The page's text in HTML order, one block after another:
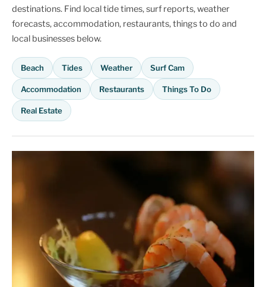
destinations. Find local tide times, surf reports, weather
forecasts, accommodation, restaurants, things to do and
local businesses below.
Beach Tides Weather Surf Cam
Accommodation Restaurants Things To Do
Real Estate